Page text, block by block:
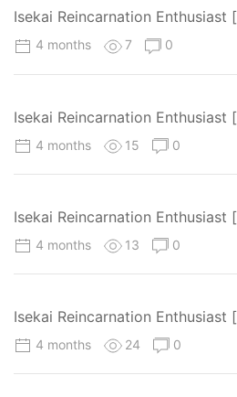
Isekai Reincarnation
4 months 7 0
Isekai Reincarnation
4 months 15 0
Isekai Reincarnation
4 months 13 0
Isekai Reincarnation Enthusiast
4 months 24 0